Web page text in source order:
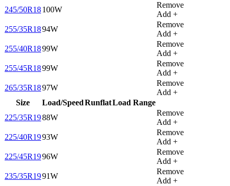
245/50R18100W
Remove
Add +
255/35R1894W
Remove
Add +
255/40R1899W
Remove
Add +
255/45R1899W
Remove
Add +
265/35R1897W
Remove
Add +
Size
Load/SpeedRunflatLoad Range
225/35R1988W
Remove
Add +
225/40R1993W
Remove
Add +
225/45R1996W
Remove
Add +
235/35R1991W
Remove
Add +